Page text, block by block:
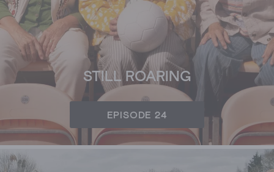
STILL ROARING
EPISODE 24